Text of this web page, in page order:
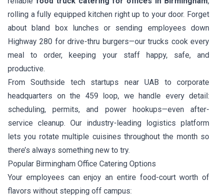
rolling a fully equipped kitchen right up to your door. Forget
about bland box lunches or sending employees down
Highway 280 for drive-thru burgers—our trucks cook every
meal to order, keeping your staff happy, safe, and
productive.
From Southside tech startups near UAB to corporate
headquarters on the 459 loop, we handle every detail:
scheduling, permits, and power hookups—even after-
service cleanup. Our industry-leading logistics platform
lets you rotate multiple cuisines throughout the month so
there’s always something new to try.
Popular Birmingham Office Catering Options
Your employees can enjoy an entire food-court worth of
flavors without stepping off campus: